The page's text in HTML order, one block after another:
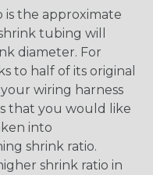
is the approximate
tubing will
diameter. For
to half of its original
wiring harness
that you would like
into
shrink ratio.
shrink ratio in